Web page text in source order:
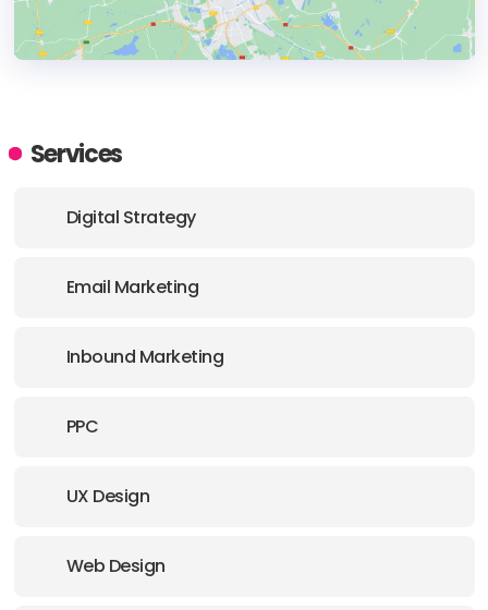
ADDRESS:
E-MAIL: hello@growthgorilla.co.uk
Services
Digital Strategy
Email Marketing
Inbound Marketing
PPC
UX Design
Web Design